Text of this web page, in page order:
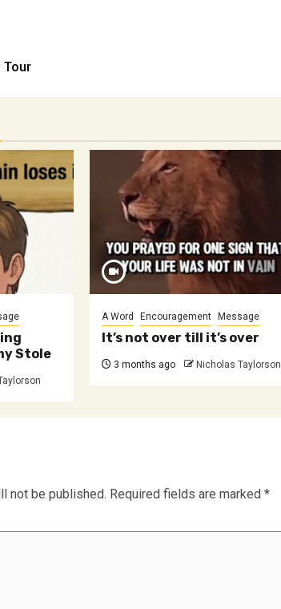
Tour
Stole
A Word Encouragement Message
It’s not over till it’s over
3 months ago Nicholas Taylorson
not be published. Required fields are marked *